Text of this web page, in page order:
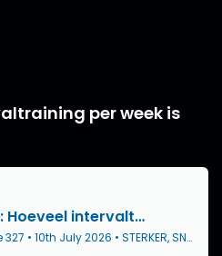
per week is